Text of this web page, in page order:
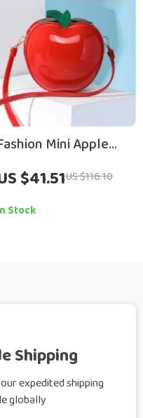
Mini Apple
Crossbody Shoulder
for Women
$41.51US $116.10
Stock
Shipping
expedited shipping
globally